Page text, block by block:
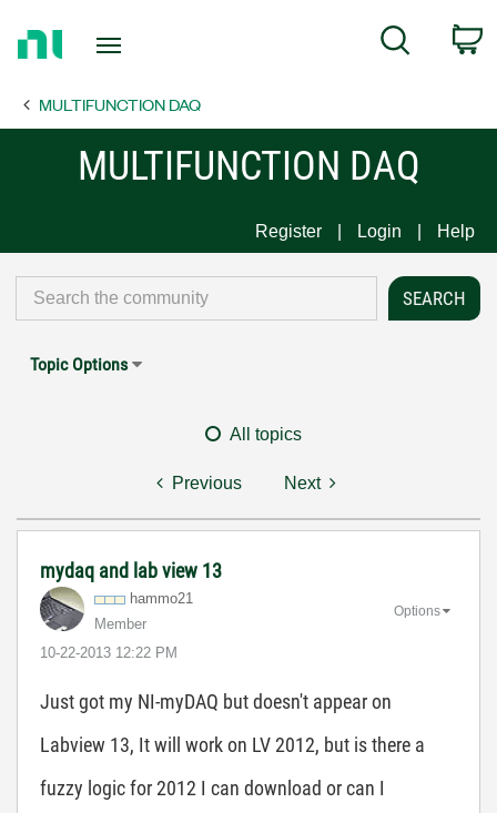
Page
Search
MULTIFUNCTION DAQ
MULTIFUNCTION DAQ
Register Login Help
Topic Options
All topics
Previous Next
mydaq and lab view 13
hammo21
Member
‎10-22-2013 12:22 PM
Options
Just got my NI-myDAQ but doesn't appear on
Labview 13, It will work on LV 2012, but is there a
fuzzy logic for 2012 I can download or can I